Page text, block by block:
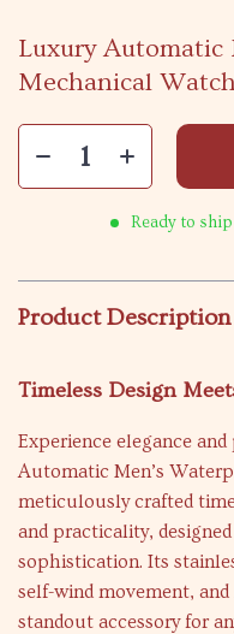
Luxury Automatic
Mechanical
Ready to
Product Description
Timeless Design
Experience elegance
Automatic Men’s
meticulously crafted
and practicality,
sophistication. Its
self-wind movement,
standout accessory for